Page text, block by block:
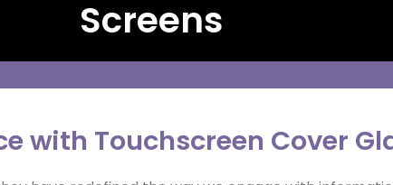
Screens
with Touchscreen Cover